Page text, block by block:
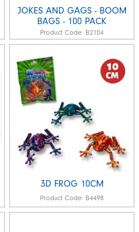
JOKES AND GAGS - BOOM
BAGS - 100 PACK
Product Code: B2104
3D FROG 10CM
Product Code: B4498